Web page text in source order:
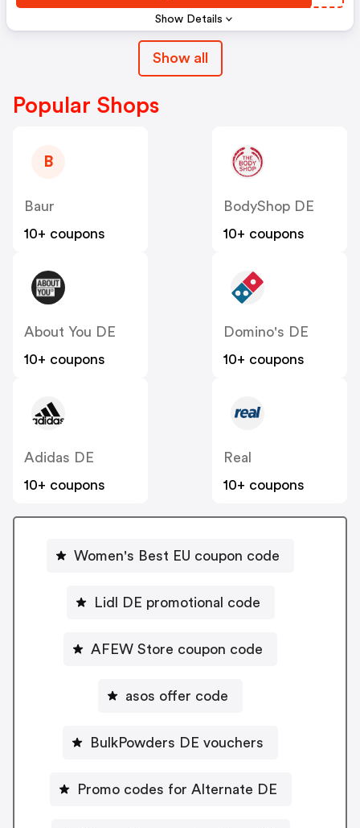
Show Details
Show all
Popular Shops
B
Baur
10+ coupons
BodyShop DE
10+ coupons
About You DE
10+ coupons
Domino's DE
10+ coupons
Adidas DE
10+ coupons
Real
10+ coupons
Women's Best EU coupon code
Lidl DE promotional code
AFEW Store coupon code
asos offer code
BulkPowders DE vouchers
Promo codes for Alternate DE